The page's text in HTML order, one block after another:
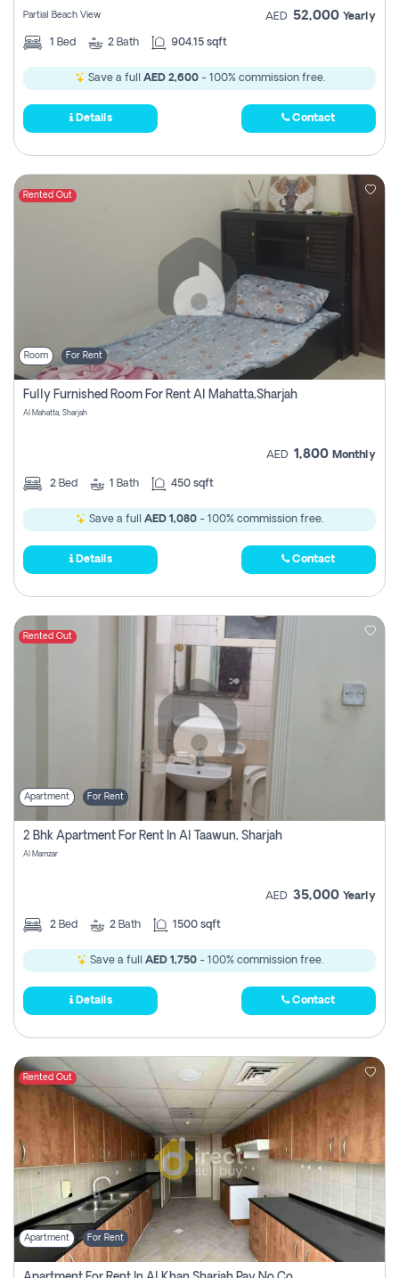
Partial Beach View AED 52,000 Yearly
1 Bed 2 Bath 904.15 sqft
Save a full AED 2,600- 100% commission free.
Details Contact
Rented Out
Room For Rent
Fully Furnished Room For Rent Al Mahatta,sharjah
Al Mahatta, Sharjah
AED 1,800 Monthly
2 Bed 1 Bath 450 sqft
Save a full AED 1,080 - 100% commission free.
Details Contact
Rented Out
Apartment For Rent
2 Bhk Apartment For Rent In Al Taawun, Sharjah
Al Mamzar
AED 35,000 Yearly
2 Bed 2 Bath 1500 sqft
Save a full AED 1,750- 100% commission free.
Details Contact
Rented Out
Apartment For Rent